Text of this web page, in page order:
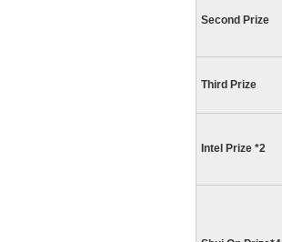
Second Prize
Third Prize
Intel Prize *2